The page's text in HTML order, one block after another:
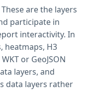
are the layers
participate in
interactivity. In
heatmaps, H3
or GeoJSON
layers, and
data layers rather